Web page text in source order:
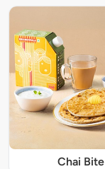
Chai Bite